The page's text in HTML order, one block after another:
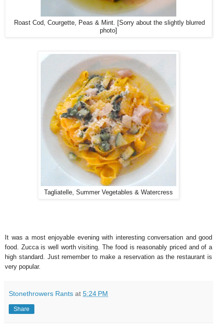
Roast Cod, Courgette, Peas & Mint. [Sorry about the slightly blurred
photo]
Tagliatelle, Summer Vegetables & Watercress
It was a most enjoyable evening with interesting conversation and good
food. Zucca is well worth visiting. The food is reasonably priced and of a
high standard. Just remember to make a reservation as the restaurant is
very popular.
Stonethrowers Rants at 5:24 PM
Share